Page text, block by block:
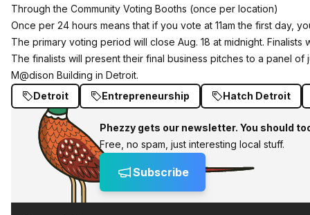
Through the Community Voting Booths (once per location)
Once per 24 hours means that if you vote at 11am the first day,
The primary voting period will close Aug. 18 at midnight. Finalists
The finalists will present their final business pitches to a panel
M@dison Building in Detroit.
Detroit
Entrepreneurship Hatch Detroit
Phezzy gets our newsletter. You should
Free, no spam, just interesting local stuff.
Subscribe